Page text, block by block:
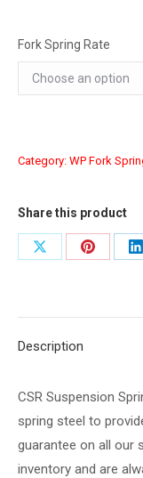
Fork Spring Rate
Category: WP Fork
Share this product
Share
Share
Description
CSR Suspension
spring steel to
guarantee on all our
inventory and are